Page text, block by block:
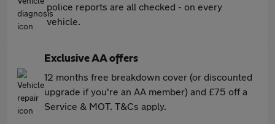
police reports are all checked - on every
vehicle.
Exclusive AA offers
12 months free breakdown cover (or discounted
upgrade if you're an AA member) and £75 off a
Service & MOT. T&Cs apply.